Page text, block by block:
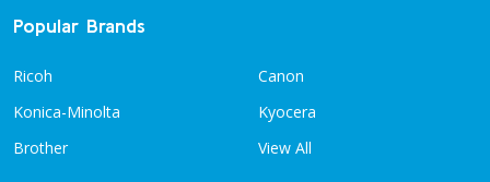
Popular Brands
Ricoh
Konica-Minolta
Brother
Canon
Kyocera
View All